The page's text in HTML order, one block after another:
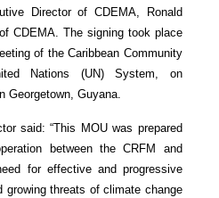
Director of CDEMA, Ronald
CDEMA. The signing took place
of the Caribbean Community
Nations (UN) System, on
Georgetown, Guyana.
said: “This MOU was prepared
between the CRFM and
for effective and progressive
growing threats of climate change